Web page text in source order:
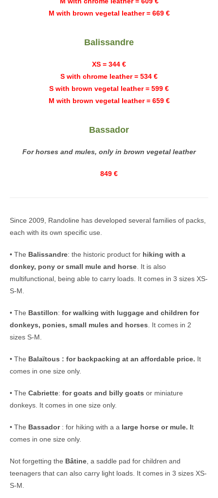
M with brown vegetal leather = 669 €
Balissandre
XS = 344 €
S with chrome leather = 534 €
S with brown vegetal leather = 599 €
M with brown vegetal leather = 659 €
Bassador
For horses and mules, only in brown vegetal leather
849 €
Since 2009, Randoline has developed several families of packs,
each with its own specific use.
• The Balissandre: the historic product for hiking with a
donkey, pony or small mule and horse . It is also
multifunctional, being able to carry loads. It comes in 3 sizes XS-
S-M.
• The Bastillon: for walking with luggage and children for
donkeys, ponies, small mules and horses . It comes in 2
sizes S-M.
• The Balaïtous : for backpacking at an affordable price. It
comes in one size only.
• The Cabriette: for goats and billy goats or miniature
donkeys. It comes in one size only.
• The Bassador: for hiking with a a large horse or mule. It
comes in one size only.
Not forgetting the Bâtine , a saddle pad for children and
teenagers that can also carry light loads. It comes in 3 sizes XS-
S-M.